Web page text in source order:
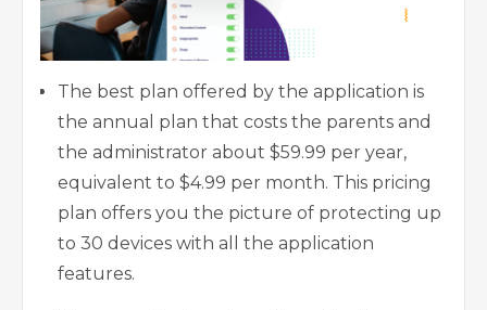
The best plan offered by the application is
the annual plan that costs the parents and
the administrator about $59.99 per year,
equivalent to $4.99 per month. This pricing
plan offers you the picture of protecting up
to 30 devices with all the application
features.